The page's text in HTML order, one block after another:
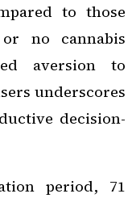
to those
no cannabis
aversion to
underscores
decision-
period, 71